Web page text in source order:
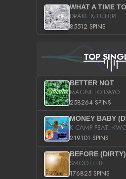
DRAKE & FUTURE
85512 SPINS
TOP
BETTER NOT
MAGNETO DAYO
258264 SPINS
MONEY BABY
K CAMP FEAT.
219101 SPINS
BEFORE (DIRTY)
SMOOTH B
176825 SPINS